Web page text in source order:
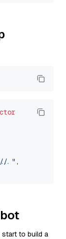
..." ,
start to build a